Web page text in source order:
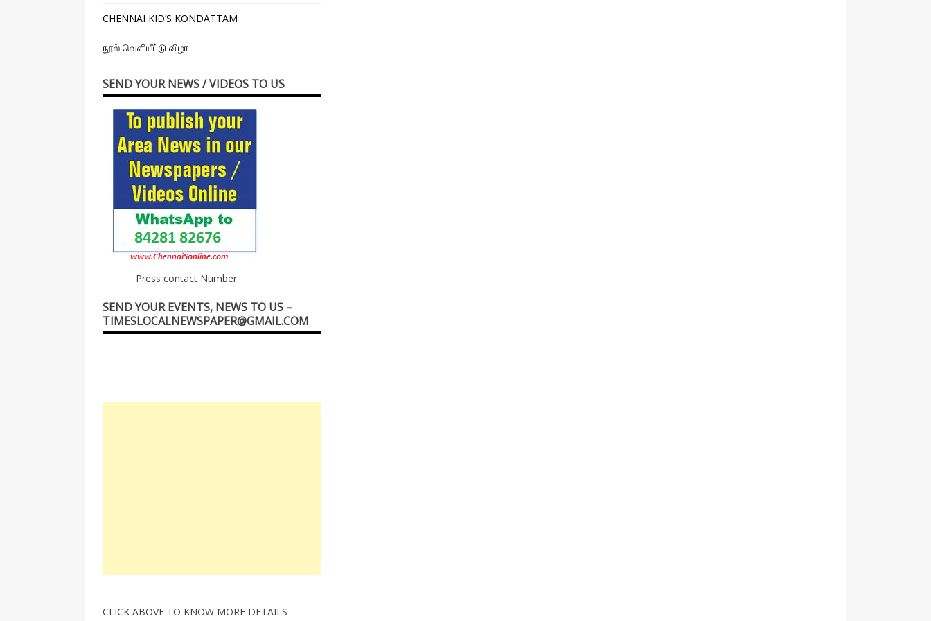
CHENNAI KID’S KONDATTAM
நூல் வெளியீட்டு விழா
SEND YOUR NEWS / VIDEOS TO US
Press contact Number
SEND YOUR EVENTS, NEWS TO US –
TIMESLOCALNEWSPAPER@GMAIL.COM
CLICK ABOVE TO KNOW MORE DETAILS